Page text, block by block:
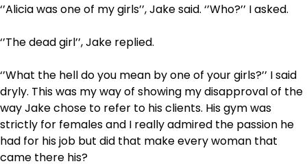
‘’Alicia was one of my girls’’, Jake said. ‘’Who?’’ I asked.
‘’The dead girl’’, Jake replied.
‘’What the hell do you mean by one of your girls?’’ I said
dryly. This was my way of showing my disapproval of the
way Jake chose to refer to his clients. His gym was
strictly for females and I really admired the passion he
had for his job but did that make every woman that
came there his?